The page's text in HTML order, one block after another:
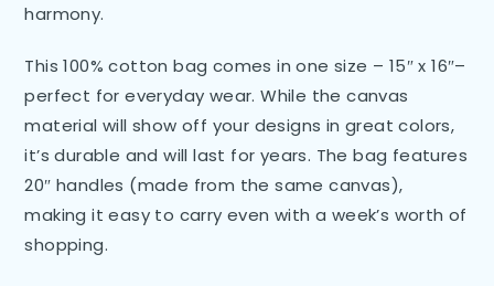
harmony.
This 100% cotton bag comes in one size – 15″ x 16″–
perfect for everyday wear. While the canvas
material will show off your designs in great colors,
it’s durable and will last for years. The bag features
20″ handles (made from the same canvas),
making it easy to carry even with a week’s worth of
shopping.